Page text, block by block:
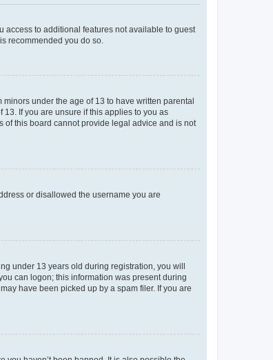
access to additional features not available to guest
recommended you do so.
under the age of 13 to have written parental
If you are unsure if this applies to you as
of this board cannot provide legal advice and is not
or disallowed the username you are
under 13 years old during registration, you will
can logon; this information was present during
have been picked up by a spam filer. If you are